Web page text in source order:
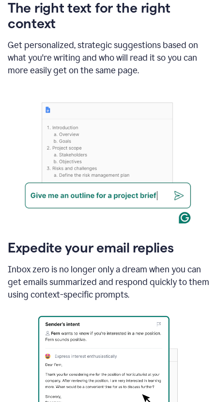
The right text for the right
context
Get personalized, strategic suggestions based on
what you're writing and who will read it so you can
more easily get on the same page.
Expedite your email replies
Inbox zero is no longer only a dream when you can
get emails summarized and respond quickly to them
using context-specific prompts.